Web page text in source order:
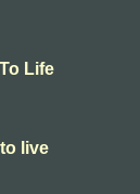
Life
live